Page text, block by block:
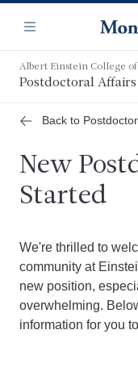
main
content
Navigation
Menu
Albert Einstein College
Postdoctoral Affairs
Back to
New
Started
We're thrilled to
community at
new position,
overwhelming.
information for you